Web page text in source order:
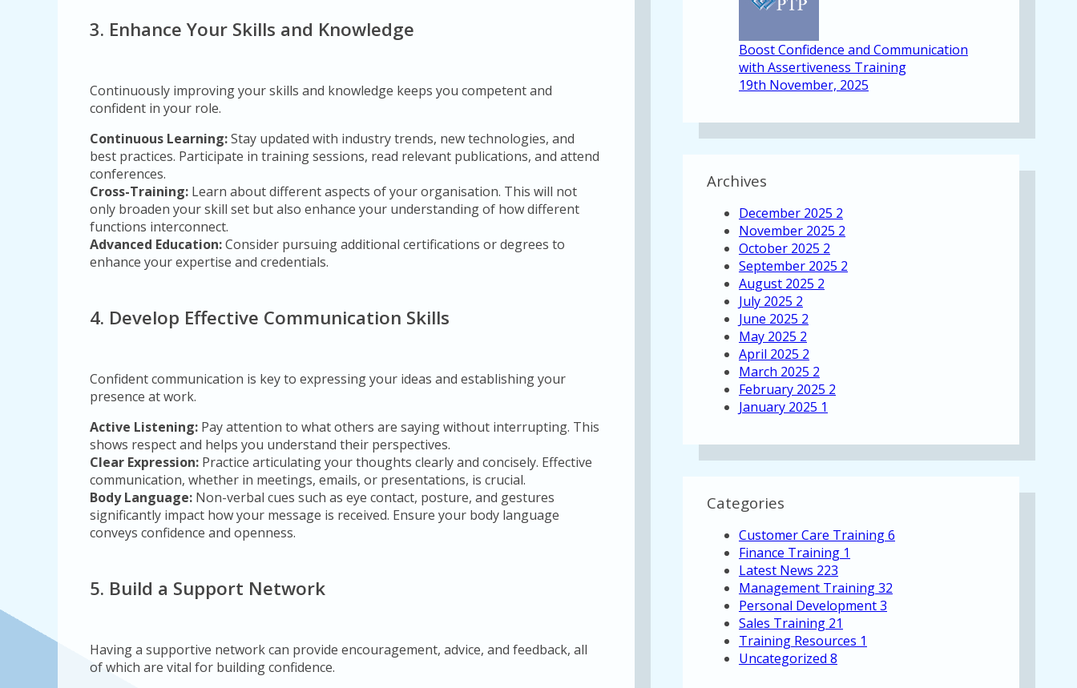
3. Enhance Your Skills and Knowledge
Continuously improving your skills and knowledge keeps you competent and
confident in your role.
Continuous Learning:Stay updated with industry trends, new technologies, and
best practices. Participate in training sessions, read relevant publications, and attend
conferences.
Cross-Training: Learn about different aspects of your organisation. This will not
only broaden your skill set but also enhance your understanding of how different
functions interconnect.
Advanced Education:Consider pursuing additional certifications or degrees to
enhance your expertise and credentials.
4. Develop Effective Communication Skills
Confident communication is key to expressing your ideas and establishing your
presence at work.
Active Listening: Pay attention to what others are saying without interrupting. This
shows respect and helps you understand their perspectives.
Clear Expression: Practice articulating your thoughts clearly and concisely. Effective
communication, whether in meetings, emails, or presentations, is crucial.
Body Language: Non-verbal cues such as eye contact, posture, and gestures
significantly impact how your message is received. Ensure your body language
conveys confidence and openness.
5. Build a Support Network
Having a supportive network can provide encouragement, advice, and feedback, all
of which are vital for building confidence.
Boost Confidence and Communication
with Assertiveness Training
19th November, 2025
Archives
December 2025 2
November 2025 2
October 2025 2
September 2025 2
August 2025 2
July 2025 2
June 2025 2
May 2025 2
April 2025 2
March 2025 2
February 2025 2
January 2025 1
Categories
Customer Care Training6
Finance Training 1
Latest News 223
Management Training32
Personal Development3
Sales Training 21
Training Resources 1
Uncategorized 8